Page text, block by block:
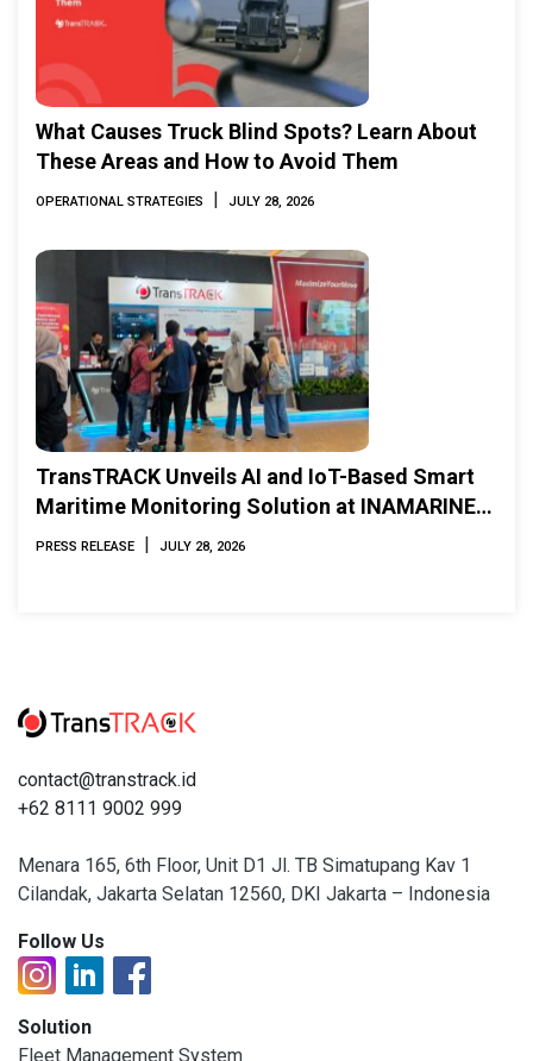
What Causes Truck Blind Spots? Learn About
These Areas and How to Avoid Them
OPERATIONAL STRATEGIES | JULY 28, 2026
TransTRACK Unveils AI and IoT-Based Smart
Maritime Monitoring Solution at INAMARINE
2026
PRESS RELEASE | JULY 28, 2026
contact@transtrack.id
+62 8111 9002 999
Menara 165, 6th Floor, Unit D1 Jl. TB Simatupang Kav 1
Cilandak, Jakarta Selatan 12560, DKI Jakarta – Indonesia
Follow Us
Solution
Fleet Management System